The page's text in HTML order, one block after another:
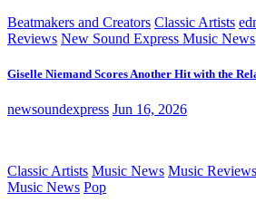
Beatmakers and Creators Classic Artists
Reviews New Sound Express Music News
Giselle Niemand Scores Another Hit with the
newsoundexpress Jun 16, 2026
Classic Artists Music News Music Reviews
Music News Pop